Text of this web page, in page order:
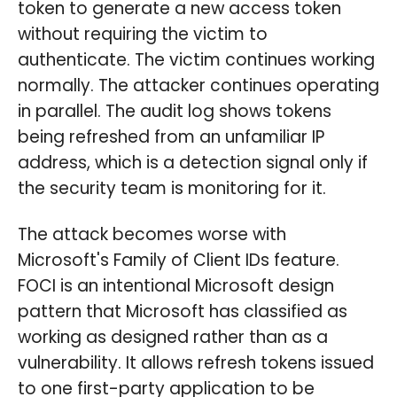
token to generate a new access token
without requiring the victim to
authenticate. The victim continues working
normally. The attacker continues operating
in parallel. The audit log shows tokens
being refreshed from an unfamiliar IP
address, which is a detection signal only if
the security team is monitoring for it.
The attack becomes worse with
Microsoft's Family of Client IDs feature.
FOCI is an intentional Microsoft design
pattern that Microsoft has classified as
working as designed rather than as a
vulnerability. It allows refresh tokens issued
to one first-party application to be